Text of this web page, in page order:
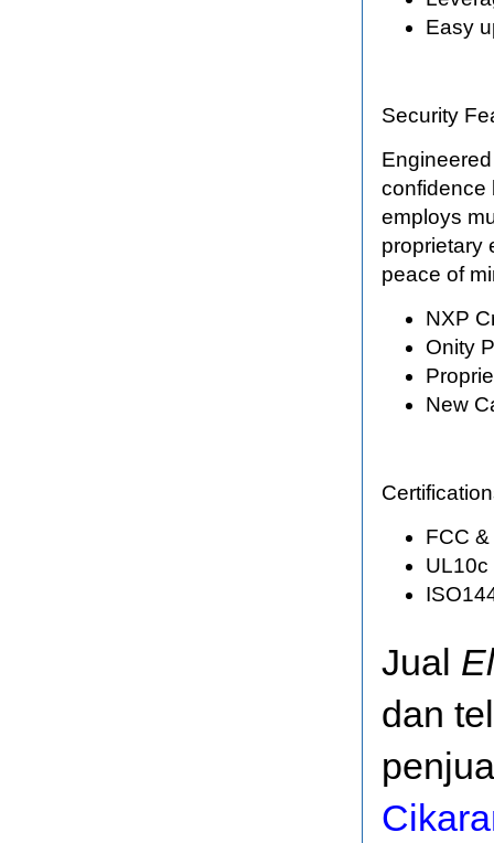
Easy
Security
confidence
employs
proprietary
peace of
NXP
Onity
New
FCC
UL10c
Jual
dan